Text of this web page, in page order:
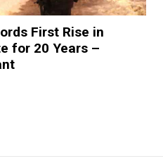
First Rise in
for 20 Years –